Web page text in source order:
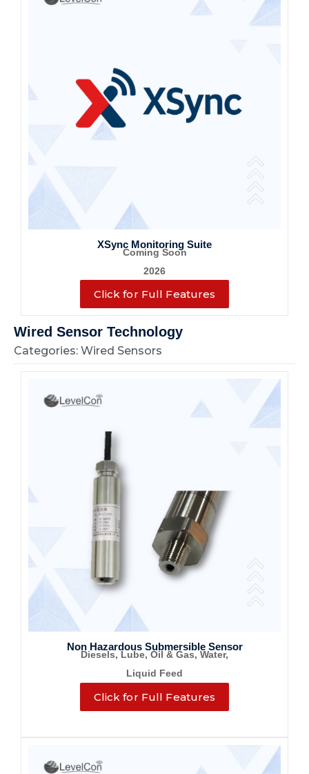
XSync Monitoring Suite
Coming Soon
2026
Click for Full Features
Wired Sensor Technology
Categories: Wired Sensors
Non Hazardous Submersible Sensor
Diesels, Lube, Oil & Gas, Water,
Liquid Feed
Click for Full Features